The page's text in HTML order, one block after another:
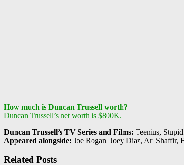
How much is Duncan Trussell worth?
Duncan Trussell’s net worth is $800K.
Duncan Trussell’s TV Series and Films: Teenius,
Appeared alongside: Joe Rogan, Joey Diaz, Ari Shaffir,
Related Posts